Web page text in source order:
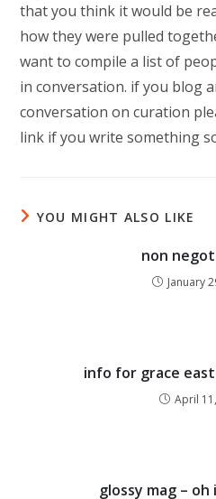
that you think it would be
how they were pulled
want to compile a list of
in conversation. if you blog
conversation on curation
link if you write something
YOU MIGHT ALSO LIKE
non
January
info for grace
April
glossy mag – oh